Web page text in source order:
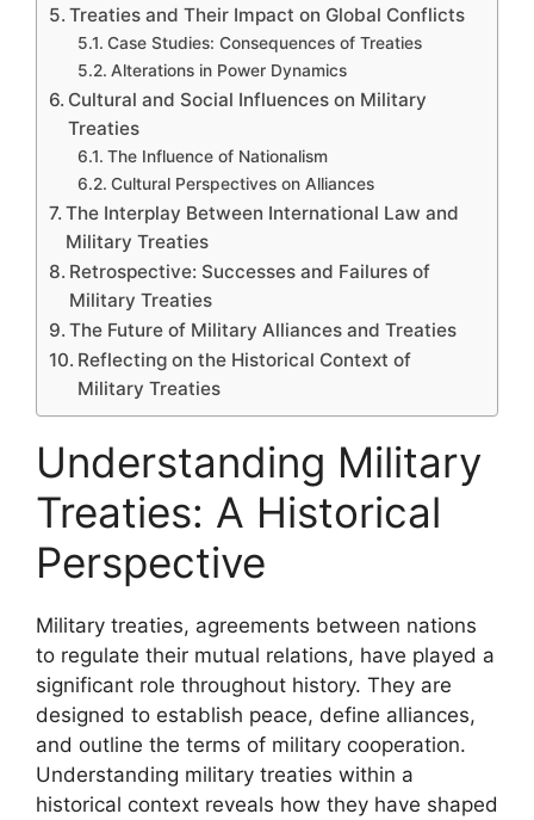
Treaties and Their Impact on Global Conflicts
Case Studies: Consequences of Treaties
Alterations in Power Dynamics
Cultural and Social Influences on Military
Treaties
The Influence of Nationalism
Cultural Perspectives on Alliances
The Interplay Between International Law and
Military Treaties
Retrospective: Successes and Failures of
Military Treaties
The Future of Military Alliances and Treaties
Reflecting on the Historical Context of
Military Treaties
Understanding Military
Treaties: A Historical
Perspective
Military treaties, agreements between nations
to regulate their mutual relations, have played a
significant role throughout history. They are
designed to establish peace, define alliances,
and outline the terms of military cooperation.
Understanding military treaties within a
historical context reveals how they have shaped